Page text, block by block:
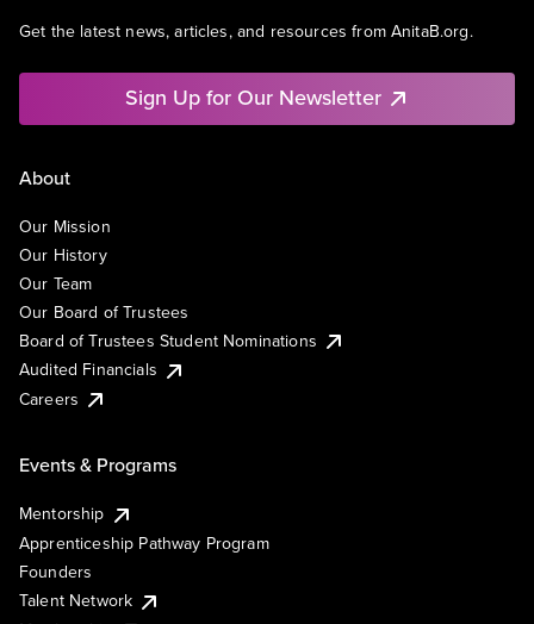
Get the latest news, articles, and resources from AnitaB.org.
Sign Up for Our Newsletter
About
Our Mission
Our History
Our Team
Our Board of Trustees
Board of Trustees Student Nominations
Audited Financials
Careers
Events & Programs
Mentorship
Apprenticeship Pathway Program
Founders
Talent Network